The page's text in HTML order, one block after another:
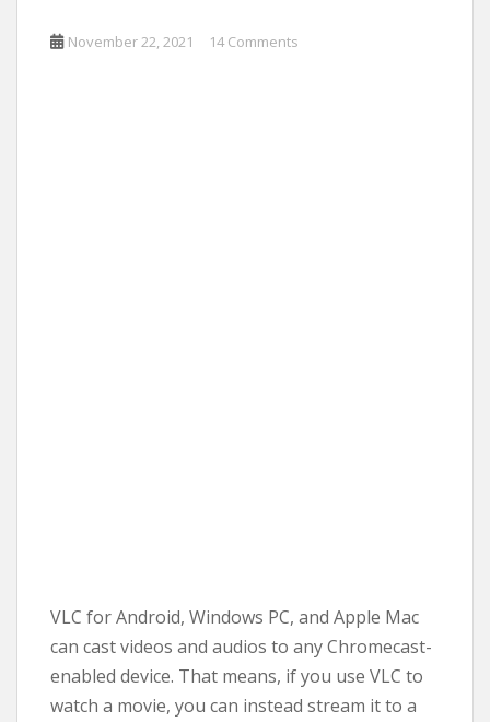
November 22, 2021 14 Comments
VLC for Android, Windows PC, and Apple Mac
can cast videos and audios to any Chromecast-
enabled device. That means, if you use VLC to
watch a movie, you can instead stream it to a